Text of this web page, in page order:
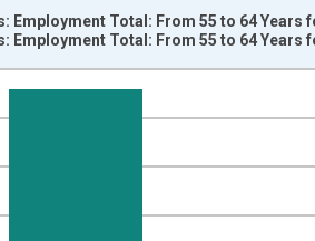
2007-01-01 1:00:00 to 2026-05-01
Employment Total: From 55 to 64 Years
Employment Total: From 55 to 64 Years